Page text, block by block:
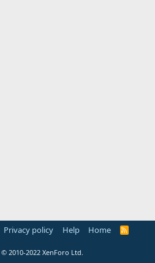
Privacy policy Help Home
R
© 2010-2022 XenForo Ltd.